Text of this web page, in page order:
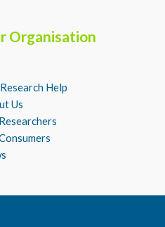
Organisation
Help
Us